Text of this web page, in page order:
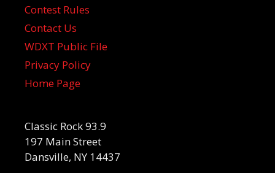
Contest Rules
Contact Us
WDXT Public File
Privacy Policy
Home Page
Classic Rock 93.9
197 Main Street
Dansville, NY 14437